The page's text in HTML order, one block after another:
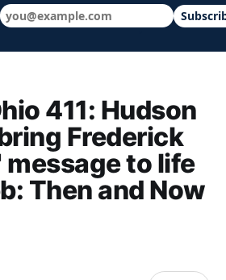
— local news, schools
411: Hudson
Frederick
message to life
Then and Now